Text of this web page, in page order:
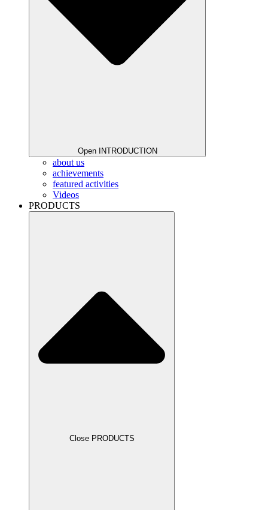
Open INTRODUCTION
about us
achievements
featured activities
Videos
PRODUCTS
Close PRODUCTS